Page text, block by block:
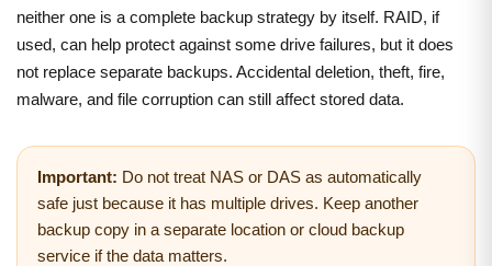
neither one is a complete backup strategy by itself. RAID, if
used, can help protect against some drive failures, but it does
not replace separate backups. Accidental deletion, theft, fire,
malware, and file corruption can still affect stored data.
Important: Do not treat NAS or DAS as automatically
safe just because it has multiple drives. Keep another
backup copy in a separate location or cloud backup
service if the data matters.